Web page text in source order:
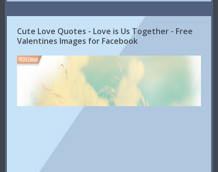
Cute Love Quotes - Love is Us Together - Free
Valentines Images for Facebook